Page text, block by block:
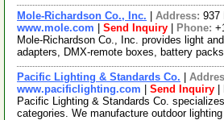
Mole-Richardson Co., Inc. Address: 937
www.mole.com
Send Inquiry Phone:
Mole-Richardson Co., Inc. provides light
adapters, DMX-remote boxes, battery
Pacific Lighting & Standards Co.
www.pacificlighting.com
Send Inquiry
Pacific Lighting & Standards Co.
categories. We manufacture outdoor